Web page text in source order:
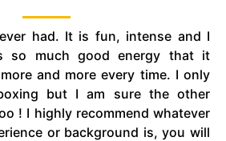
had. It is fun, intense and I
so much good energy that it
and more every time. I only
but I am sure the other
! I highly recommend whatever
or background is, you will